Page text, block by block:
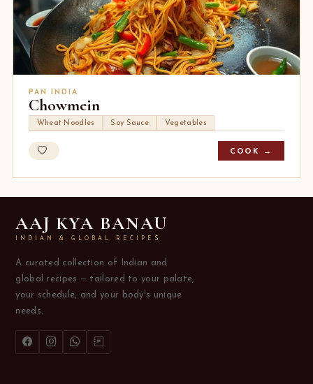
PAN INDIA
Chowmein
Wheat Noodles Soy Sauce Vegetables
COOK →
AAJ KYA BANAU
INDIAN & GLOBAL RECIPES
A curated collection of Indian and
global recipes — tailored to your palate,
your schedule, and your body's unique
needs.